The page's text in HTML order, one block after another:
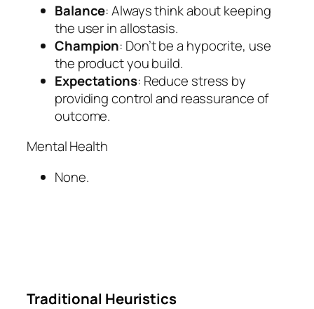
Balance: Always think about keeping
the user in allostasis.
Champion: Don’t be a hypocrite, use
the product you build.
Expectations: Reduce stress by
providing control and reassurance of
outcome.
Mental Health
None.
Traditional Heuristics